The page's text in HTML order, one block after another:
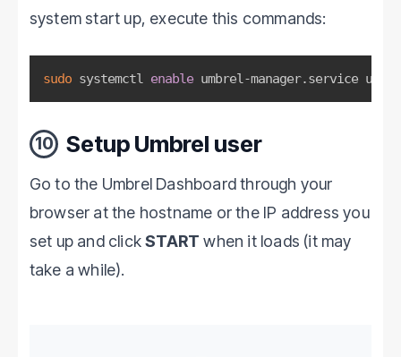
system start up, execute this commands:
sudo systemctl enable umbrel-manager.service
10 Setup Umbrel user
Go to the Umbrel Dashboard through your
browser at the hostname or the IP address you
set up and clickSTART when it loads (it may
take a while).